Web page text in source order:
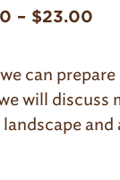
– $23.00
can
will discuss